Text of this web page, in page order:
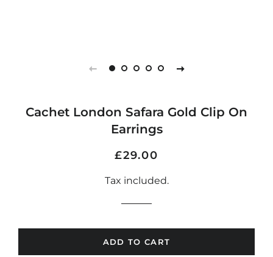
Cachet London Safara Gold Clip On
Earrings
Regular
Sale
£29.00
Tax included.
ADD TO CART